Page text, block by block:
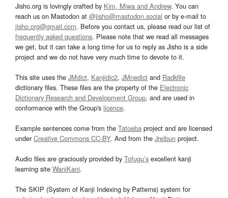
Jisho.org is lovingly crafted by Kim, Miwa and Andrew. You can
reach us on Mastodon at @jisho@mastodon.social or by e-mail to
jisho.org@gmail.com. Before you contact us, please read our list of
frequently asked questions. Please note that we read all messages
we get, but it can take a long time for us to reply as Jisho is a side
project and we do not have very much time to devote to it.
This site uses the JMdict, Kanjidic2, JMnedict and Radkfile
dictionary files. These files are the property of the Electronic
Dictionary Research and Development Group, and are used in
conformance with the Group's licence.
Example sentences come from the Tatoeba project and are licensed
underCreative Commons CC-BY. And from the Jreibun project.
Audio files are graciously provided by Tofugu’s excellent kanji
learning site WaniKani.
The SKIP (System of Kanji Indexing by Patterns) system for